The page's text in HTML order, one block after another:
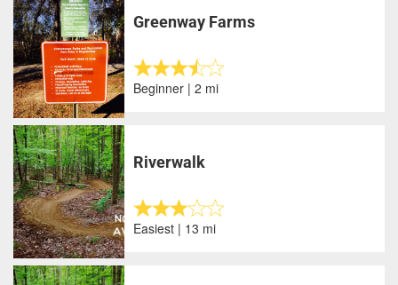
Greenway Farms
Beginner | 2 mi
Riverwalk
Easiest | 13 mi